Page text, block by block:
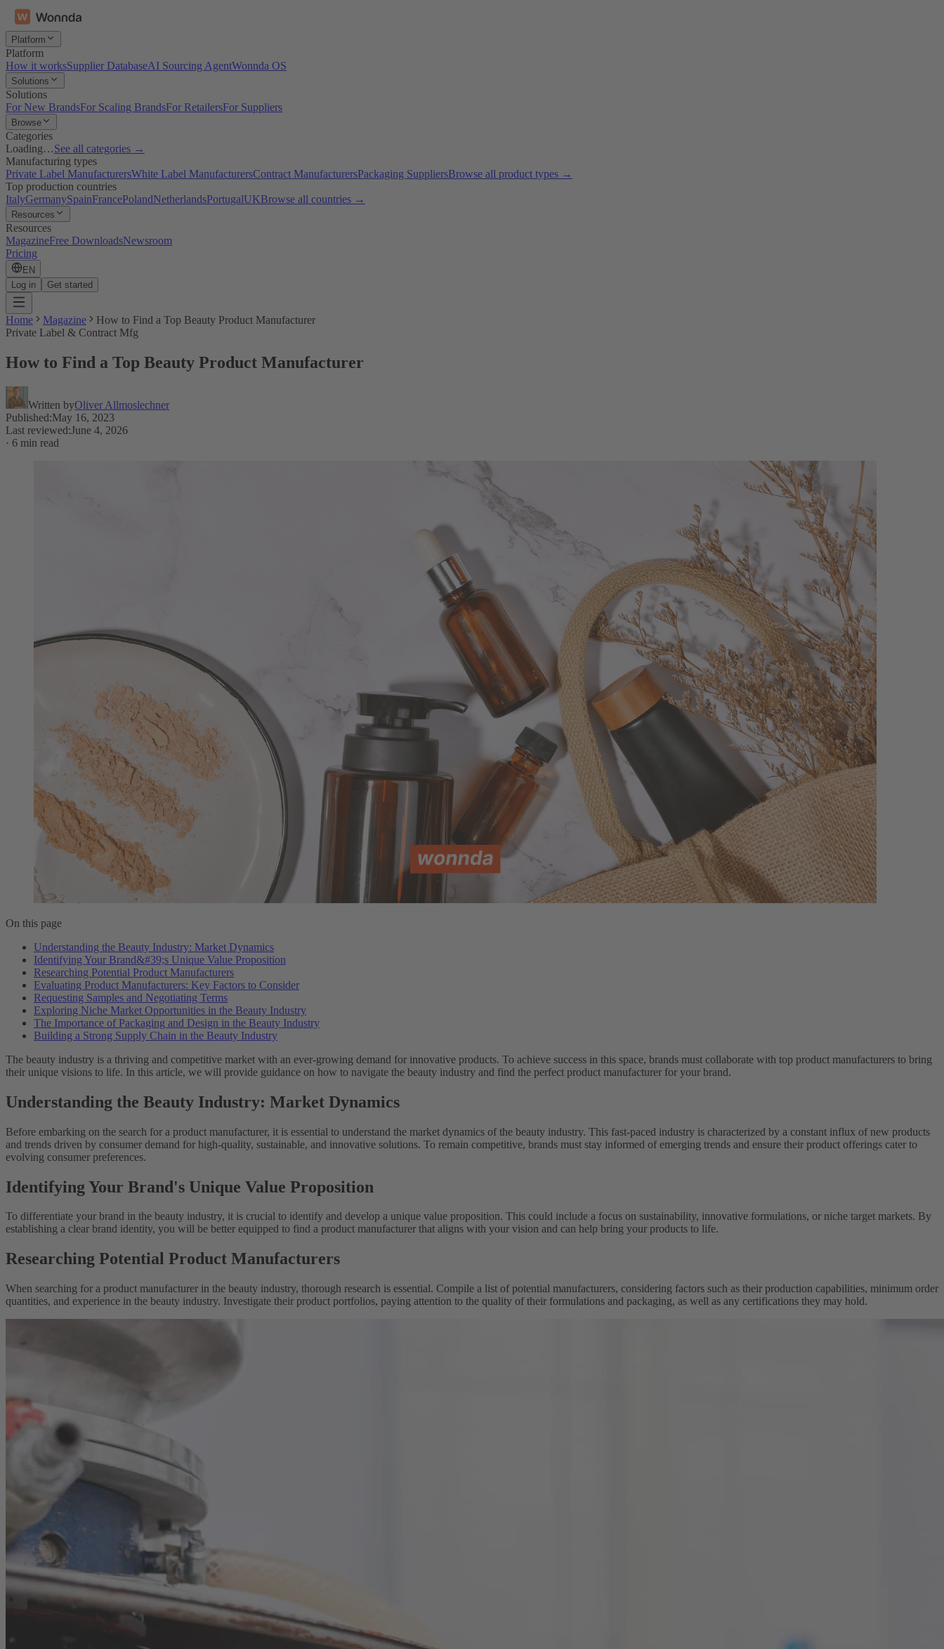
Platform
Platform
How it worksSupplier DatabaseAI Sourcing AgentWonnda OS
Solutions
Solutions
For New BrandsFor Scaling BrandsFor RetailersFor Suppliers
Browse
Categories
Loading…See all categories →
Manufacturing types
Private Label ManufacturersWhite Label ManufacturersContract ManufacturersPackaging SuppliersBrowse all product types →
Top production countries
ItalyGermanySpainFrancePolandNetherlandsPortugalUKBrowse all countries →
Resources
Resources
MagazineFree DownloadsNewsroom
Pricing
EN
Log in
Get started
Home Magazine
How to Find a Top Beauty Product Manufacturer
Private Label & Contract Mfg
How to Find a Top Beauty Product Manufacturer
Written byOliver Allmoslechner
Published:May 16, 2023
Last reviewed:June 4, 2026
· 6 min read
On this page
Understanding the Beauty Industry: Market Dynamics
Identifying Your Brand&#39;s Unique Value Proposition
Researching Potential Product Manufacturers
Evaluating Product Manufacturers: Key Factors to Consider
Requesting Samples and Negotiating Terms
Exploring Niche Market Opportunities in the Beauty Industry
The Importance of Packaging and Design in the Beauty Industry
Building a Strong Supply Chain in the Beauty Industry
The beauty industry is a thriving and competitive market with an ever-growing demand for innovative products. To achieve success in this space, brands must collaborate with top product manufacturers to bring
their unique visions to life. In this article, we will provide guidance on how to navigate the beauty industry and find the perfect product manufacturer for your brand.
Understanding the Beauty Industry: Market Dynamics
Before embarking on the search for a product manufacturer, it is essential to understand the market dynamics of the beauty industry. This fast-paced industry is characterized by a constant influx of new products
and trends driven by consumer demand for high-quality, sustainable, and innovative solutions. To remain competitive, brands must stay informed of emerging trends and ensure their product offerings cater to
evolving consumer preferences.
Identifying Your Brand's Unique Value Proposition
To differentiate your brand in the beauty industry, it is crucial to identify and develop a unique value proposition. This could include a focus on sustainability, innovative formulations, or niche target markets. By
establishing a clear brand identity, you will be better equipped to find a product manufacturer that aligns with your vision and can help bring your products to life.
Researching Potential Product Manufacturers
When searching for a product manufacturer in the beauty industry, thorough research is essential. Compile a list of potential manufacturers, considering factors such as their production capabilities, minimum order
quantities, and experience in the beauty industry. Investigate their product portfolios, paying attention to the quality of their formulations and packaging, as well as any certifications they may hold.